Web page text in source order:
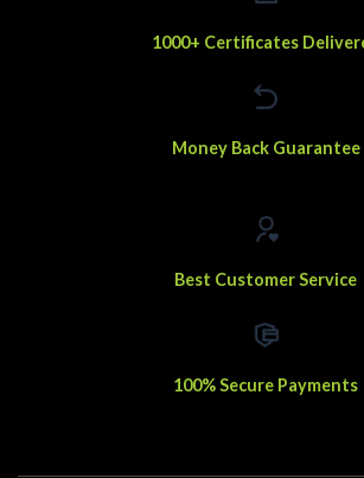
1000+ Certificates
Money Back Guarantee
Best Customer Service
100% Secure Payments